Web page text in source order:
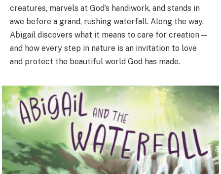
creatures, marvels at God’s handiwork, and stands in
awe before a grand, rushing waterfall. Along the way,
Abigail discovers what it means to care for creation—
and how every step in nature is an invitation to love
and protect the beautiful world God has made.